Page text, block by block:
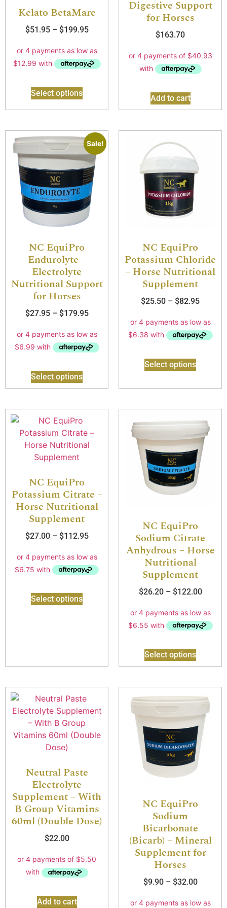
Kelato BetaMare
$51.95 – $199.95
Select options
Digestive Support
for Horses
$163.70
Add to cart
Sale!
NC EquiPro
Endurolyte –
Electrolyte
Nutritional Support
for Horses
$27.95 – $179.95
Select options
NC EquiPro
Potassium Chloride
– Horse Nutritional
Supplement
$25.50 – $82.95
Select options
NC EquiPro
Potassium Citrate –
Horse Nutritional
Supplement
$27.00 – $112.95
Select options
NC EquiPro
Sodium Citrate
Anhydrous – Horse
Nutritional
Supplement
$26.20 – $122.00
Select options
Neutral Paste
Electrolyte
Supplement – With
B Group Vitamins
60ml (Double Dose)
$22.00
Add to cart
NC EquiPro
Sodium
Bicarbonate
(Bicarb) – Mineral
Supplement for
Horses
$9.90 – $32.00